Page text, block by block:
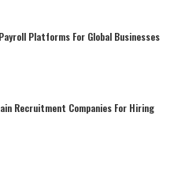
Platforms For Global Businesses
Recruitment Companies For Hiring